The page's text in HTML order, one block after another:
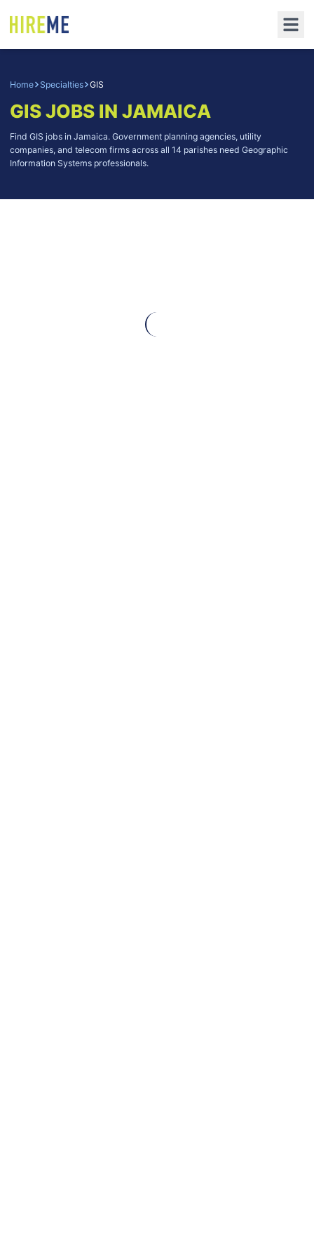
Home Specialties GIS
GISJOBS IN JAMAICA
Find GIS jobs in Jamaica. Government planning agencies, utility
companies, and telecom firms across all 14 parishes need Geographic
Information Systems professionals.